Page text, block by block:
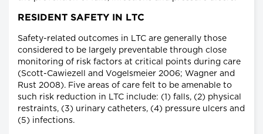
RESIDENT SAFETY IN LTC
Safety-related outcomes in LTC are generally those
considered to be largely preventable through close
monitoring of risk factors at critical points during care
(Scott-Cawiezell and Vogelsmeier 2006; Wagner and
Rust 2008). Five areas of care felt to be amenable to
such risk reduction in LTC include: (1) falls, (2) physical
restraints, (3) urinary catheters, (4) pressure ulcers and
(5) infections.